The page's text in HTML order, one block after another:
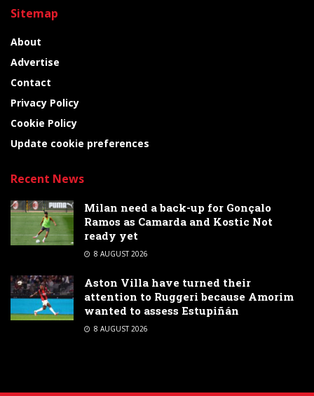
Sitemap
About
Advertise
Contact
Privacy Policy
Cookie Policy
Update cookie preferences
Recent News
Milan need a back-up for Gonçalo
Ramos as Camarda and Kostic Not
ready yet
8 AUGUST 2026
Aston Villa have turned their
attention to Ruggeri because Amorim
wanted to assess Estupiñán
8 AUGUST 2026